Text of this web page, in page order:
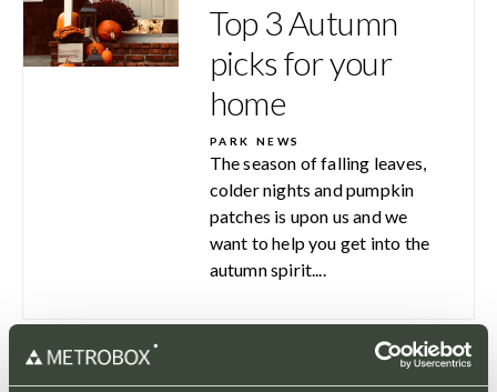
Top 3 Autumn
picks for your
home
PARK NEWS
The season of falling leaves,
colder nights and pumpkin
patches is upon us and we
want to help you get into the
autumn spirit....